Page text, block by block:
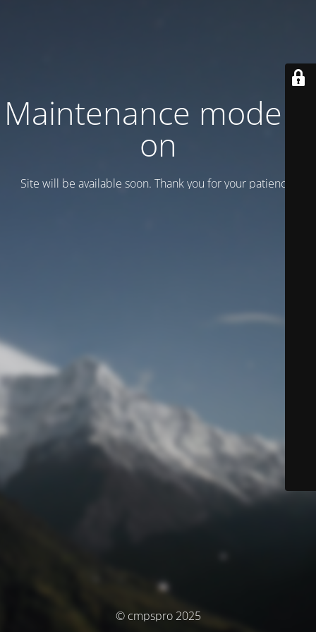
Maintenance mode is
on
Site will be available soon. Thank you for your patience!
© cmpspro 2025